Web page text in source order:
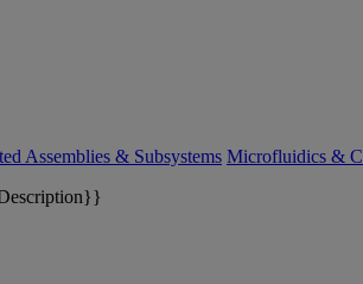
Assemblies & Subsystems Microfluidics &